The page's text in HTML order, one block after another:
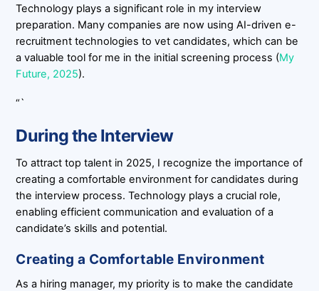
Technology plays a significant role in my interview
preparation. Many companies are now using AI-driven e-
recruitment technologies to vet candidates, which can be
a valuable tool for me in the initial screening process (My
Future, 2025).
“`
During the Interview
To attract top talent in 2025, I recognize the importance of
creating a comfortable environment for candidates during
the interview process. Technology plays a crucial role,
enabling efficient communication and evaluation of a
candidate’s skills and potential.
Creating a Comfortable Environment
As a hiring manager, my priority is to make the candidate